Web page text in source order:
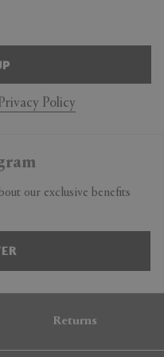
Policy
our exclusive benefits
Returns